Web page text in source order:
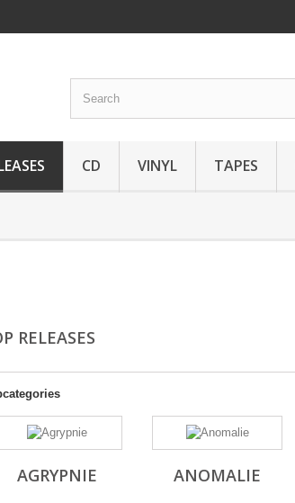
CD VINYL TAPES
RELEASES
AGRYPNIE ANOMALIE